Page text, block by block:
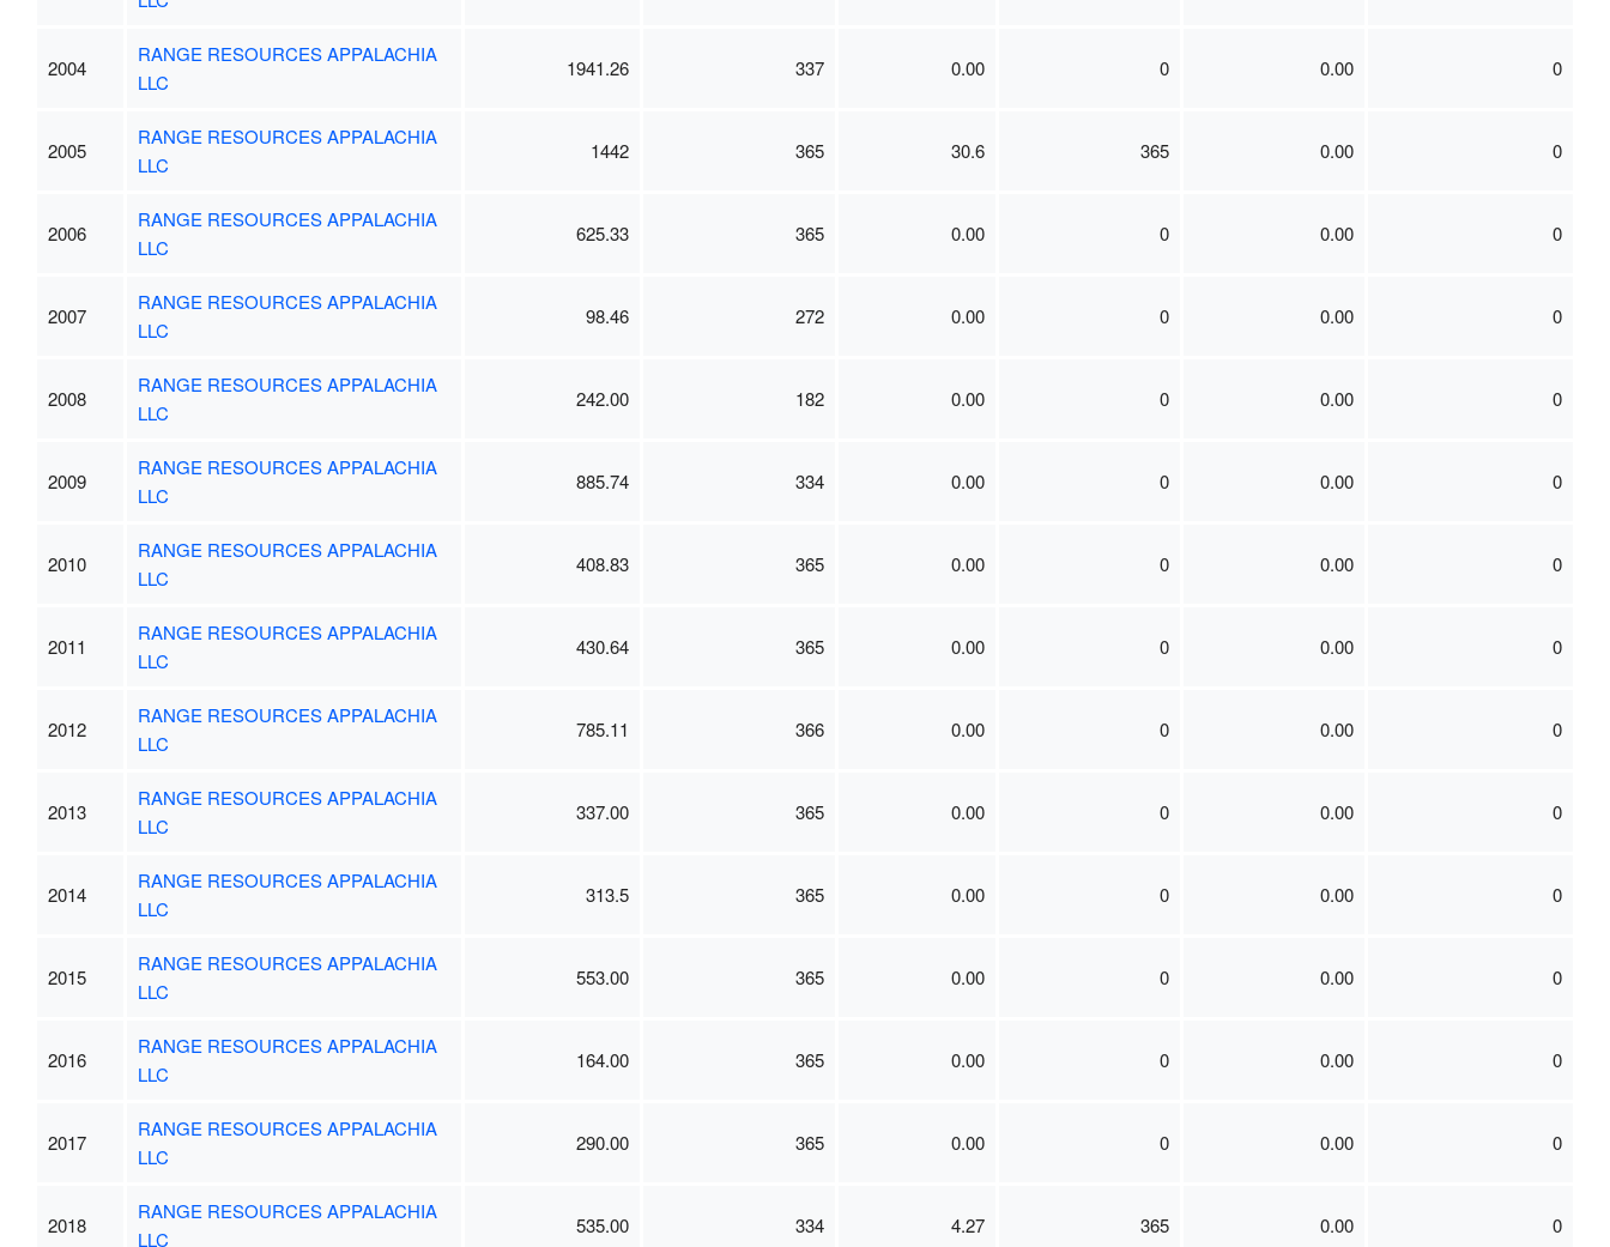
2004
RANGE RESOURCES APPALACHIA
LLC
1941.26 337 0.00 0 0.00 0
2005
RANGE RESOURCES APPALACHIA
LLC
1442 365 30.6 365 0.00 0
2006
RANGE RESOURCES APPALACHIA
LLC
625.33 365 0.00 0 0.00 0
2007
RANGE RESOURCES APPALACHIA
LLC
98.46 272 0.00 0 0.00 0
2008
RANGE RESOURCES APPALACHIA
LLC
242.00 182 0.00 0 0.00 0
2009
RANGE RESOURCES APPALACHIA
LLC
885.74 334 0.00 0 0.00 0
2010
RANGE RESOURCES APPALACHIA
LLC
408.83 365 0.00 0 0.00 0
2011
RANGE RESOURCES APPALACHIA
LLC
430.64 365 0.00 0 0.00 0
2012
RANGE RESOURCES APPALACHIA
LLC
785.11 366 0.00 0 0.00 0
2013
RANGE RESOURCES APPALACHIA
LLC
337.00 365 0.00 0 0.00 0
2014
RANGE RESOURCES APPALACHIA
LLC
313.5 365 0.00 0 0.00 0
2015
RANGE RESOURCES APPALACHIA
LLC
553.00 365 0.00 0 0.00 0
2016
RANGE RESOURCES APPALACHIA
LLC
164.00 365 0.00 0 0.00 0
2017
RANGE RESOURCES APPALACHIA
LLC
290.00 365 0.00 0 0.00 0
2018
RANGE RESOURCES APPALACHIA
LLC
535.00 334 4.27 365 0.00 0